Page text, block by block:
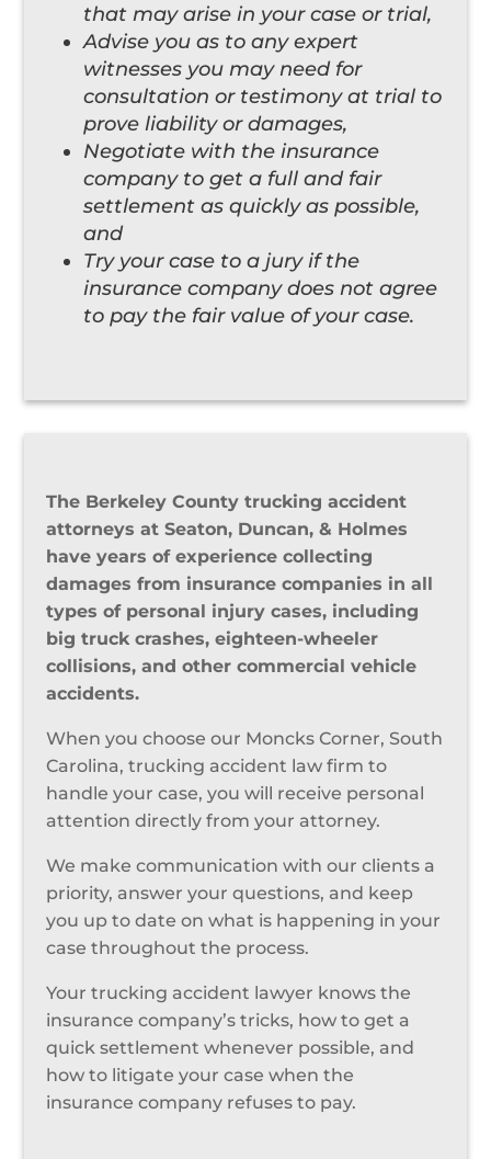
that may arise in your case or trial,
Advise you as to any expert
witnesses you may need for
consultation or testimony at trial to
prove liability or damages,
Negotiate with the insurance
company to get a full and fair
settlement as quickly as possible,
and
Try your case to a jury if the
insurance company does not agree
to pay the fair value of your case.
The Berkeley County trucking accident
attorneys at Seaton, Duncan, & Holmes
have years of experience collecting
damages from insurance companies in all
types of personal injury cases, including
big truck crashes, eighteen-wheeler
collisions, and other commercial vehicle
accidents.
When you choose our Moncks Corner, South
Carolina, trucking accident law firm to
handle your case, you will receive personal
attention directly from your attorney.
We make communication with our clients a
priority, answer your questions, and keep
you up to date on what is happening in your
case throughout the process.
Your trucking accident lawyer knows the
insurance company’s tricks, how to get a
quick settlement whenever possible, and
how to litigate your case when the
insurance company refuses to pay.